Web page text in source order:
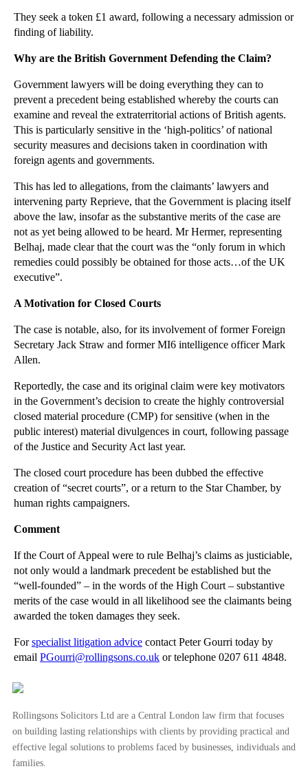
Interpreting Restrictive Covenants in Employment C...
What Can be Done to Combat the Streisand Effect fo...
Are the Current Laws Adequate for Social Media?
Is Your Business Ready for Tougher EU Data Protect...
The Effect of Jurisdiction on Expert Evidence and ...
Heroism Bill Incites Strong Reaction from Politici...
Abdul Hakim Belhaj Rendition Damages Case Heard in...
Leading Mortgage Company publishes latest monthly ...
Copyright Issues with a Foul-Mouthed Teddy Bear
Property Buyers May Benefit from Land Registry Tak...
Update on the FCA Review into Payday Lender Debt C...
How Can the ECJ’s ‘Right to be Forgotten’ Rule be ...
Widow of Chain Smoker Awarded $23.6bn: Is There an...
Will a New Parliamentary Bill Bring the Abolition ...
Certain Litigation Time Extensions Are Now Availab...
Refusing to Mediate May Bring Cost Penalties
►July(23)
► June(29)
►May
►March(15)
►February(16)
►January(13)
►2013(242)
►2012(166)
►
2009
They seek a token £1 award, following a necessary admission or
finding of liability.
Why are the British Government Defending the Claim?
Government lawyers will be doing everything they can to
prevent a precedent being established whereby the courts can
examine and reveal the extraterritorial actions of British agents.
This is particularly sensitive in the ‘high-politics’ of national
security measures and decisions taken in coordination with
foreign agents and governments.
This has led to allegations, from the claimants’ lawyers and
intervening party Reprieve, that the Government is placing itself
above the law, insofar as the substantive merits of the case are
not as yet being allowed to be heard. Mr Hermer, representing
Belhaj, made clear that the court was the “only forum in which
remedies could possibly be obtained for those acts…of the UK
executive”.
A Motivation for Closed Courts
The case is notable, also, for its involvement of former Foreign
Secretary Jack Straw and former MI6 intelligence officer Mark
Allen.
Reportedly, the case and its original claim were key motivators
in the Government’s decision to create the highly controversial
closed material procedure (CMP) for sensitive (when in the
public interest) material divulgences in court, following passage
of the Justice and Security Act last year.
The closed court procedure has been dubbed the effective
creation of “secret courts”, or a return to the Star Chamber, by
human rights campaigners.
Comment
If the Court of Appeal were to rule Belhaj’s claims as justiciable,
not only would a landmark precedent be established but the
“well-founded” – in the words of the High Court – substantive
merits of the case would in all likelihood see the claimants being
awarded the token damages they seek.
Forspecialist litigation advice contact Peter Gourri today by
email PGourri@rollingsons.co.uk or telephone 0207 611 4848.
Rollingsons Solicitors Ltd are a Central London law firm that focuses
on building lasting relationships with clients by providing practical and
effective legal solutions to problems faced by businesses, individuals and
families.